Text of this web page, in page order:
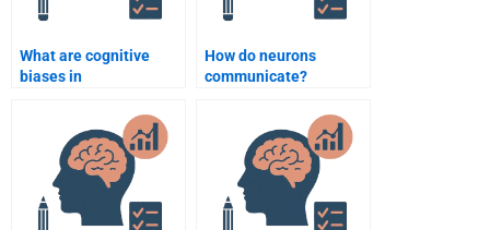
What are cognitive
biases in
How do neurons
communicate?